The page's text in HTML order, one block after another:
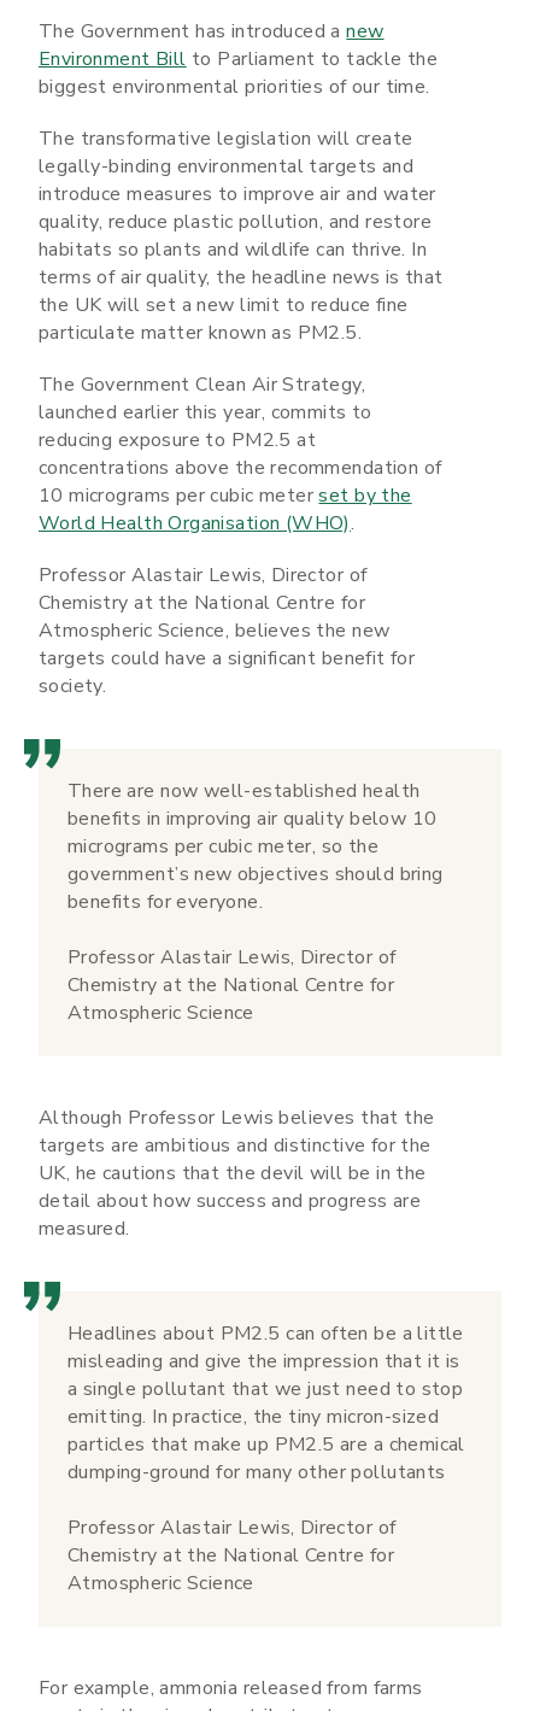
The Government has introduced anew
Environment Bill to Parliament to tackle the
biggest environmental priorities of our time.
The transformative legislation will create
legally-binding environmental targets and
introduce measures to improve air and water
quality, reduce plastic pollution, and restore
habitats so plants and wildlife can thrive. In
terms of air quality, the headline news is that
the UK will set a new limit to reduce fine
particulate matter known as PM2.5.
The Government Clean Air Strategy,
launched earlier this year, commits to
reducing exposure to PM2.5 at
concentrations above the recommendation of
10 micrograms per cubic meterset by the
World Health Organisation (WHO).
Professor Alastair Lewis, Director of
Chemistry at the National Centre for
Atmospheric Science, believes the new
targets could have a significant benefit for
society.
There are now well-established health
benefits in improving air quality below 10
micrograms per cubic meter, so the
government’s new objectives should bring
benefits for everyone.
Professor Alastair Lewis, Director of
Chemistry at the National Centre for
Atmospheric Science
Although Professor Lewis believes that the
targets are ambitious and distinctive for the
UK, he cautions that the devil will be in the
detail about how success and progress are
measured.
Headlines about PM2.5 can often be a little
misleading and give the impression that it is
a single pollutant that we just need to stop
emitting. In practice, the tiny micron-sized
particles that make up PM2.5 are a chemical
dumping-ground for many other pollutants
Professor Alastair Lewis, Director of
Chemistry at the National Centre for
Atmospheric Science
For example, ammonia released from farms